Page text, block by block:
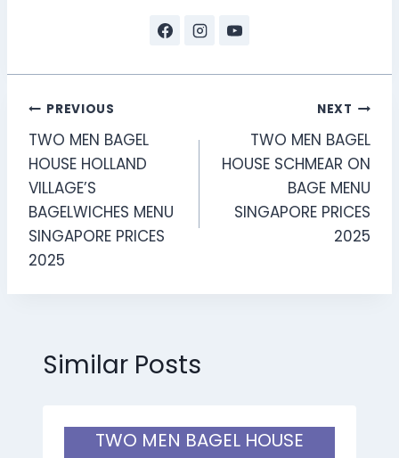
Post
navigation
PREVIOUS
TWO MEN BAGEL
HOUSE HOLLAND
VILLAGE’S
BAGELWICHES MENU
SINGAPORE PRICES
2025
NEXT
TWO MEN BAGEL
HOUSE SCHMEAR ON
BAGE MENU
SINGAPORE PRICES
2025
Similar Posts
TWO MEN BAGEL HOUSE